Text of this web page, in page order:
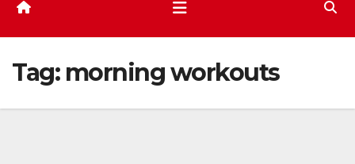
Tag: morning workouts